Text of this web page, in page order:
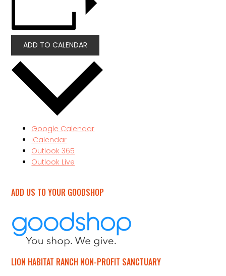
ADD TO CALENDAR
Google Calendar
iCalendar
Outlook 365
Outlook Live
ADD US TO YOUR GOODSHOP
LION HABITAT RANCH NON-PROFIT SANCTUARY